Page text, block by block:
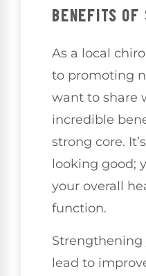
BENEFITS OF
As a local
to promoting
want to share
incredible
strong core.
looking good;
your overall
function.
Strengthening
lead to